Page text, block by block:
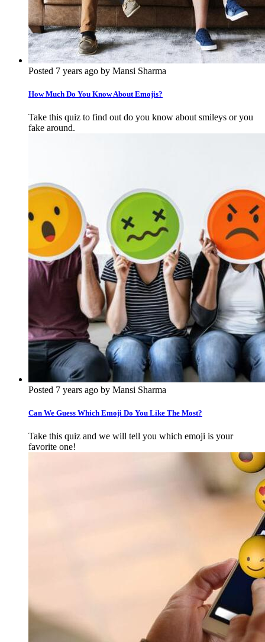
Posted 7 years ago by Mansi Sharma
How Much Do You Know About Emojis?
Take this quiz to find out do you know about smileys or you
fake around.
Posted 7 years ago by Mansi Sharma
Can We Guess Which Emoji Do You Like The Most?
Take this quiz and we will tell you which emoji is your
favorite one!